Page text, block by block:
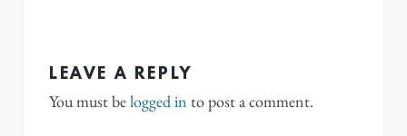
LEAVE A REPLY
You must belogged in to post a comment.